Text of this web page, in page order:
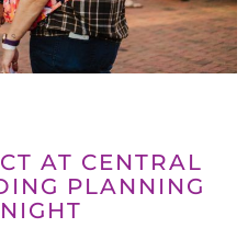
AT CENTRAL
PLANNING